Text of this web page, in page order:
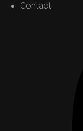
Contact